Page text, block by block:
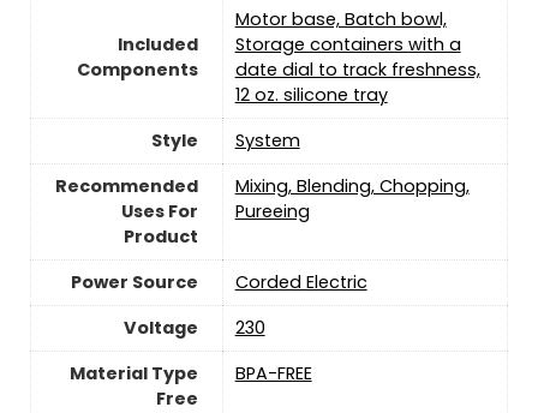
Included
Components
Motor base, Batch bowl,
Storage containers with a
date dial to track freshness,
12 oz. silicone tray
Style
System
Recommended
Uses For
Product
Mixing, Blending, Chopping,
Pureeing
Power Source
‎Corded Electric
Voltage
230
Material Type
Free
‎BPA-FREE